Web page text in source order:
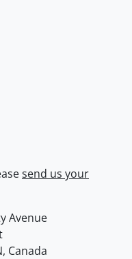
send us your
Waterloo
Avenue
, Canada